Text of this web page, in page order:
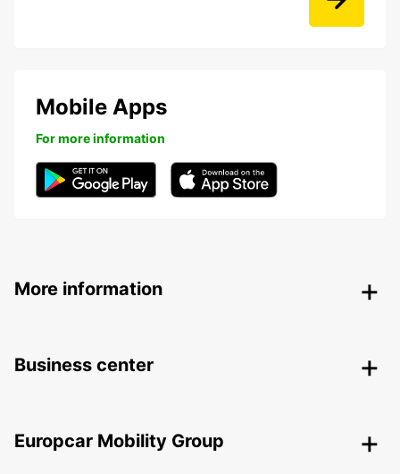
Mobile Apps
For more information
More information
Business center
Europcar Mobility Group